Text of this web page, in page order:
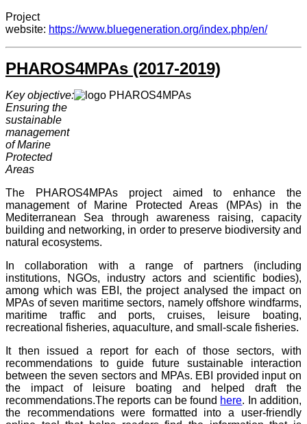
Project
website: https://www.bluegeneration.org/index.php/en/
PHAROS4MPAs (2017-2019)
Key objective:
Ensuring the
sustainable
management
of Marine
Protected
Areas
The
PHAROS4MPAs
project aimed to enhance the
management of Marine Protected Areas (MPAs) in the
Mediterranean Sea through awareness raising, capacity
building and networking, in order to preserve biodiversity and
natural ecosystems.
In collaboration with a range of partners (including
institutions, NGOs, industry actors and scientific bodies),
among which was EBI, the project analysed the impact on
MPAs of seven maritime sectors, namely offshore windfarms,
maritime traffic and ports, cruises, leisure boating,
recreational fisheries, aquaculture, and small-scale fisheries.
It then issued a report for each of those sectors, with
recommendations to guide future sustainable interaction
between the seven sectors and MPAs. EBI provided input on
the impact of leisure boating and helped draft the
recommendations.The reports can be found here. In addition,
the recommendations were formatted into a user-friendly